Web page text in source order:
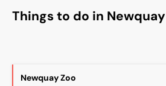
Things to do in Newquay
Newquay Zoo